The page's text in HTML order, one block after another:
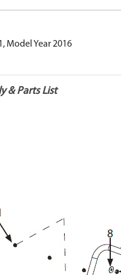
Model Year 2016
& Parts List